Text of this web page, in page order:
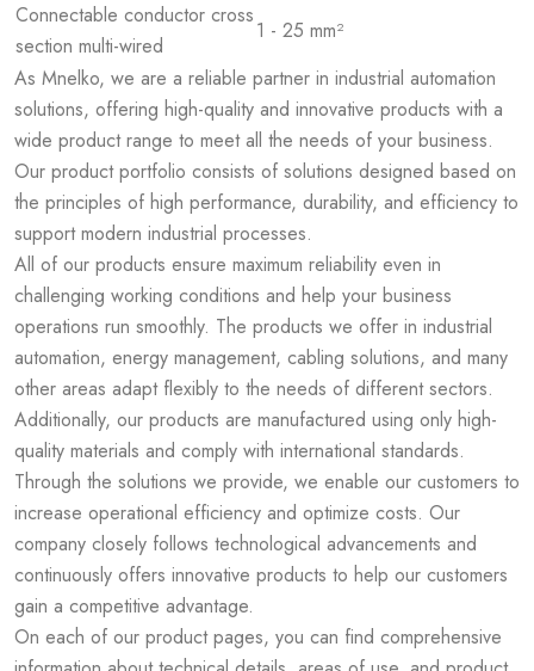
Connectable conductor cross
section multi-wired
1 - 25 mm²
As Mnelko, we are a reliable partner in industrial automation
solutions, offering high-quality and innovative products with a
wide product range to meet all the needs of your business.
Our product portfolio consists of solutions designed based on
the principles of high performance, durability, and efficiency to
support modern industrial processes.
All of our products ensure maximum reliability even in
challenging working conditions and help your business
operations run smoothly. The products we offer in industrial
automation, energy management, cabling solutions, and many
other areas adapt flexibly to the needs of different sectors.
Additionally, our products are manufactured using only high-
quality materials and comply with international standards.
Through the solutions we provide, we enable our customers to
increase operational efficiency and optimize costs. Our
company closely follows technological advancements and
continuously offers innovative products to help our customers
gain a competitive advantage.
On each of our product pages, you can find comprehensive